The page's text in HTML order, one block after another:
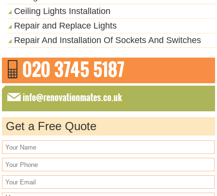
Ceiling Lights Installation
Repair and Replace Lights
Repair And Installation Of Sockets And Switches
Get a Free Quote